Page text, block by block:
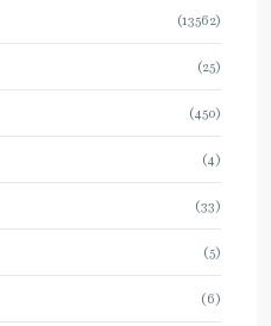
(13562)
(25)
(450)
(4)
(33)
(5)
(6)